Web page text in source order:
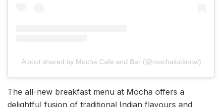
A post shared by Mocha Cafe and Bar (@mochalucknow)
The all-new breakfast menu at Mocha offers a
delightful fusion of traditional Indian flavours and